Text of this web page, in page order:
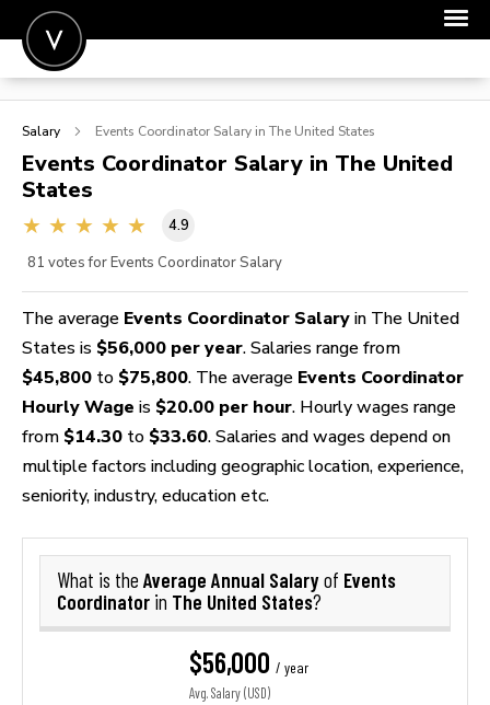
POST A JOB
SIGN IN
FOR CANDIDATES
Salary Events Coordinator Salary in The United States
Events Coordinator Salary in The United
States
4.9
81 votes for Events Coordinator Salary
The average Events Coordinator Salary in The United
States is $56,000 per year. Salaries range from
$45,800 to $75,800. The average Events Coordinator
Hourly Wage is $20.00 per hour. Hourly wages range
from $14.30 to $33.60. Salaries and wages depend on
multiple factors including geographic location, experience,
seniority, industry, education etc.
What is the Average Annual Salaryof Events
Coordinator in The United States?
$56,000 / year
Avg. Salary (USD)